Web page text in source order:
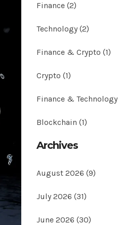
Finance (2)
Technology (2)
Finance & Crypto (1)
Crypto (1)
Finance & Technology
Blockchain (1)
Archives
August 2026 (9)
July 2026 (31)
June 2026 (30)